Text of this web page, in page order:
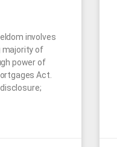
involves
majority of
power of
Act.